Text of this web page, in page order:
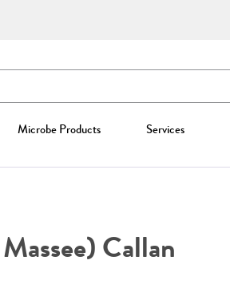
Microbe Products Services
Callan